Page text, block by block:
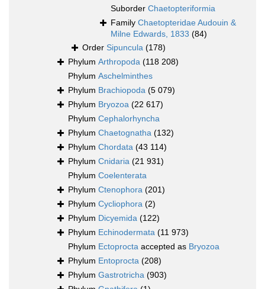
Suborder Chaetopteriformia
Family Chaetopteridae Audouin &
Milne Edwards, 1833 (84)
Order Sipuncula (178)
Phylum Arthropoda (118 208)
Phylum Aschelminthes
Phylum Brachiopoda (5 079)
Phylum Bryozoa (22 617)
Phylum Cephalorhyncha
Phylum Chaetognatha (132)
Phylum Chordata (43 114)
Phylum Cnidaria (21 931)
Phylum Coelenterata
Phylum Ctenophora (201)
Phylum Cycliophora (2)
Phylum Dicyemida (122)
Phylum Echinodermata (11 973)
Phylum Ectoprocta accepted as Bryozoa
Phylum Entoprocta (208)
Phylum Gastrotricha (903)